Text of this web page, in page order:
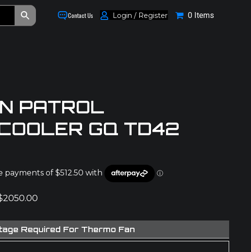
Contact Us Login / Register 0 Items
PATROL
GQ TD42
2050.00
Required For Thermo Fan